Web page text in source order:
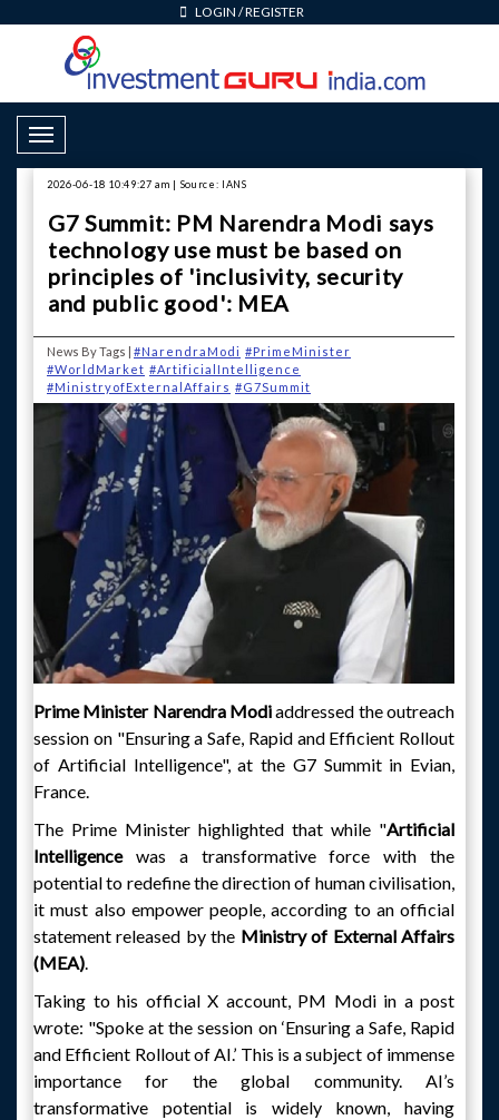
LOGIN /REGISTER
Toggle Navigation
2026-06-18 10:49:27 am | Source: IANS
G7 Summit: PM Narendra Modi says
technology use must be based on
principles of 'inclusivity, security
and public good': MEA
News By Tags | #NarendraModi #PrimeMinister
#WorldMarket #ArtificialIntelligence
#MinistryofExternalAffairs #G7Summit
Prime Minister Narendra Modiaddressed the outreach
session on "Ensuring a Safe, Rapid and Efficient Rollout
of Artificial Intelligence", at the G7 Summit in Evian,
France.
The Prime Minister highlighted that while "Artificial
Intelligencewas a transformative force with the
potential to redefine the direction of human civilisation,
it must also empower people, according to an official
statement released by the Ministry of External Affairs
(MEA).
Taking to his official X account, PM Modi in a post
wrote: "Spoke at the session on ‘Ensuring a Safe, Rapid
and Efficient Rollout of AI.’ This is a subject of immense
importance for the global community. AI’s
transformative potential is widely known, having